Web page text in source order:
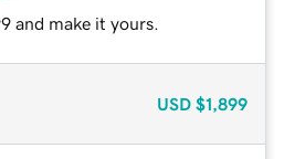
and make it yours.
USD $1,899